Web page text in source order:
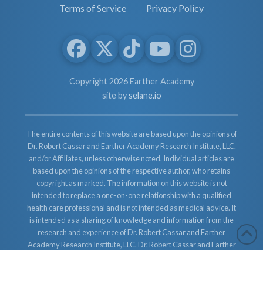
Terms of Service Privacy Policy
Copyright 2026 Earther Academy
site byselane.io
The entire contents of this website are based upon the opinions of
Dr. Robert Cassar and Earther Academy Research Institute, LLC.
and/or Affiliates, unless otherwise noted. Individual articles are
based upon the opinions of the respective author, who retains
copyright as marked. The information on this website is not
intended to replace a one-on-one relationship with a qualified
health care professional and is not intended as medical advice. It
is intended as a sharing of knowledge and information from the
research and experience of Dr. Robert Cassar and Earther
Academy Research Institute, LLC. Dr. Robert Cassar and Earther